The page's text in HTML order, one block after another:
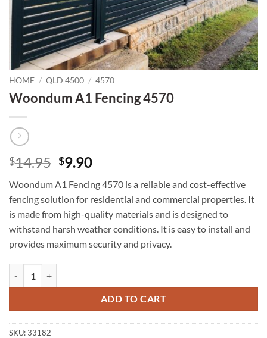
HOME / QLD 4500 / 4570
Woondum A1 Fencing 4570
$14.95 Original
was:
$14.95.
$9.90Current
is:
$9.90.
Woondum A1 Fencing 4570 is a reliable and cost-effective
fencing solution for residential and commercial properties. It
is made from high-quality materials and is designed to
withstand harsh weather conditions. It is easy to install and
provides maximum security and privacy.
ADD TO CART
SKU:33182